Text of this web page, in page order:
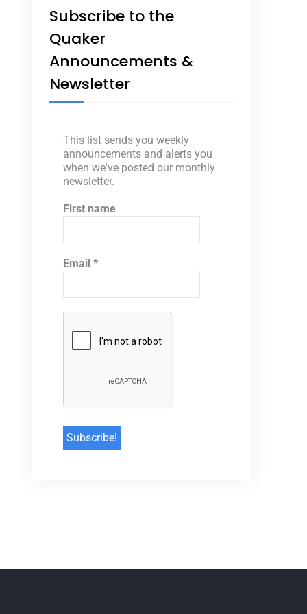
Subscribe to the
Quaker
Announcements &
Newsletter
This list sends you weekly
announcements and alerts you
when we've posted our monthly
newsletter.
First name
Email *